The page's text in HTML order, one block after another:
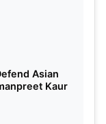
Asian
Kaur